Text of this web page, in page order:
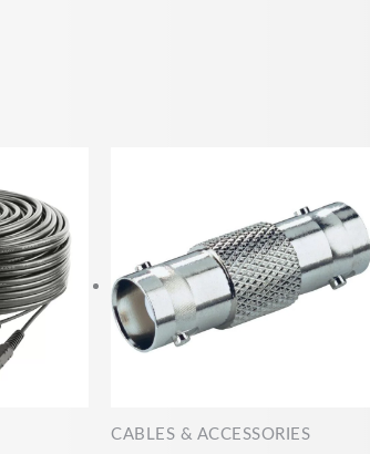
CABLES & ACCESSORIES